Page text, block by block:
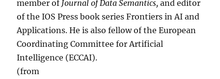
member of Journal of Data Semantics,and editor
of the IOS Press book series Frontiers in AI and
Applications. He is also fellow of the European
Coordinating Committee for Artificial
Intelligence (ECCAI).
(from